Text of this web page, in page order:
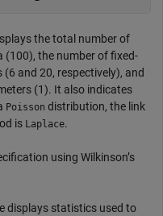
the total number of
(100), the number of fixed-
and 20, respectively), and
(1). It also indicates
Poisson distribution, the link
is Laplace.
using Wilkinson’s
displays statistics used to